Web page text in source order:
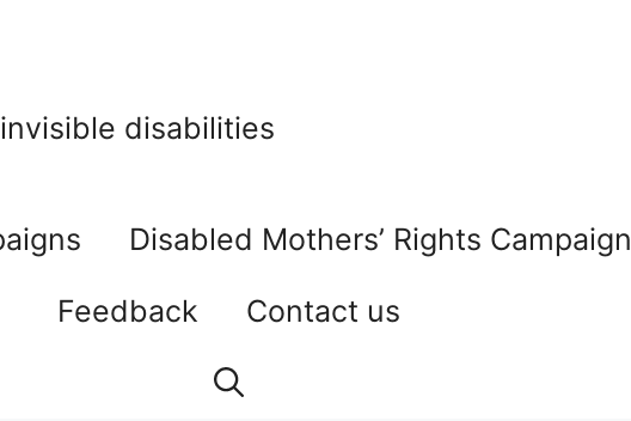
disabilities
Disabled Mothers’ Rights Campaign
Feedback
Contact us